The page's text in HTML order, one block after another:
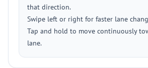
that direction.
Swipe left or right for faster lane
Tap and hold to move continuously
lane.